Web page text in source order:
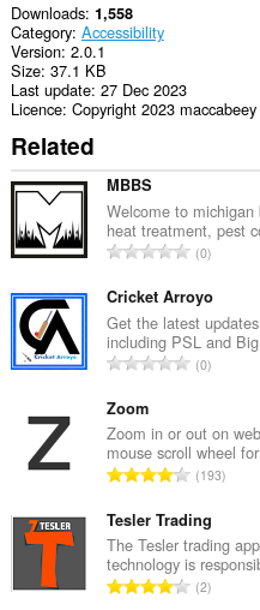
your
tabs
and
browsing
activity.
Downloads 1,558
Category Accessibility
Version 2.0.1
Size 37.1 KB
Last update 27 Dec 2023
Licence Copyright 2023 maccabeey
Related
MBBS
Welcome to
heat treatment, pest
T
t
a
l
n
b
e
o
f
r
a
0
Cricket Arroyo
Get the latest
including PSL and
T
a
l
n
m
b
e
0
Zoom
Zoom in or out on
mouse scroll wheel
T
t
a
l
n
193
Tesler Trading
The Tesler trading
technology is
T2